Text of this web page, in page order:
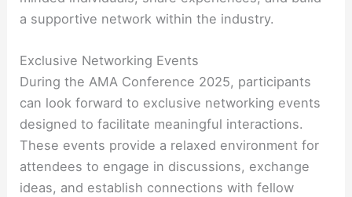
a supportive network within the industry.
Exclusive Networking Events
During the AMA Conference 2025, participants
can look forward to exclusive networking events
designed to facilitate meaningful interactions.
These events provide a relaxed environment for
attendees to engage in discussions, exchange
ideas, and establish connections with fellow